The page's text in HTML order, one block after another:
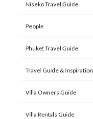
Niseko Travel Guide
People
Phuket Travel Guide
Travel Guide & Inspiration
Villa Owners Guide
Villa Rentals Guide